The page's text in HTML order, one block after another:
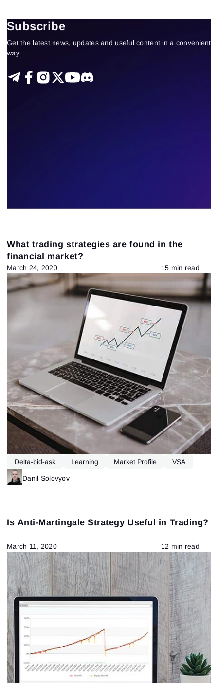
Technical analysis Trading by a trend
Tape Reading
What trading strategies are found in the
financial market?
March 24, 2020 15 min read
Delta-bid-ask Learning Market Profile VSA
Danil Solovyov
Is Anti-Martingale Strategy Useful in Trading?
March 11, 2020 12 min read
Subscribe
Get the latest news, updates and useful content in a convenient
way